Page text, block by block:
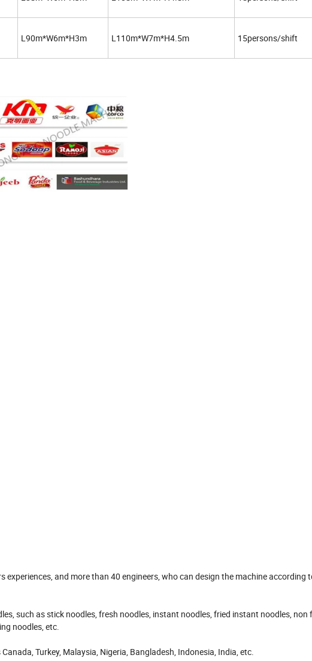
L90m*W6m*H3m L110m*W7m*H4.5m 15persons/shift
and more than 40 engineers, who can design the machine according
such as stick noodles, fresh noodles, instant noodles, fried instant noodles, non
noodles, etc.
Turkey, Malaysia, Nigeria, Bangladesh, Indonesia, India, etc.